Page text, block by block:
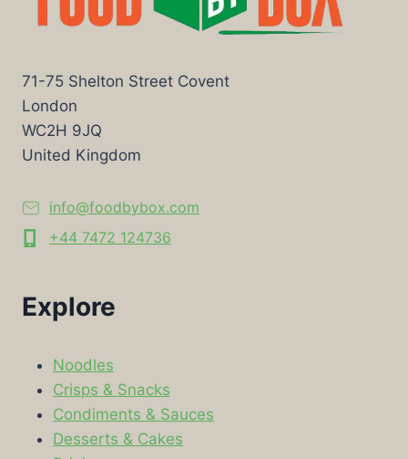
71-75 Shelton Street Covent
London
WC2H 9JQ
United Kingdom
info@foodbybox.com
+44 7472 124736
Explore
Noodles
Crisps & Snacks
Condiments & Sauces
Desserts & Cakes